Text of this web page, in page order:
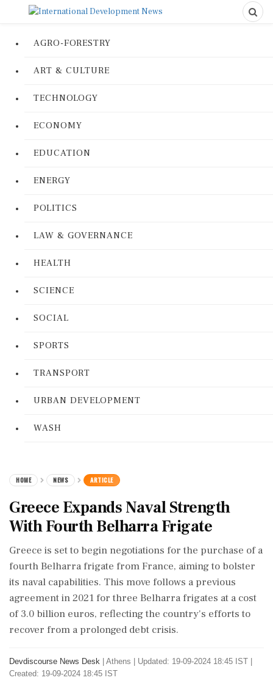
AGRO-FORESTRY
ART & CULTURE
TECHNOLOGY
ECONOMY
EDUCATION
ENERGY
POLITICS
LAW & GOVERNANCE
HEALTH
SCIENCE
SOCIAL
SPORTS
TRANSPORT
URBAN DEVELOPMENT
WASH
HOME NEWS ARTICLE
Greece Expands Naval Strength
With Fourth Belharra Frigate
Greece is set to begin negotiations for the purchase of a
fourth Belharra frigate from France, aiming to bolster
its naval capabilities. This move follows a previous
agreement in 2021 for three Belharra frigates at a cost
of 3.0 billion euros, reflecting the country's efforts to
recover from a prolonged debt crisis.
Devdiscourse News Desk Athens
Updated: 19-09-2024 18:45 IST |
Created: 19-09-2024 18:45 IST